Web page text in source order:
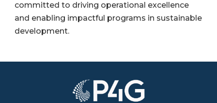
committed to driving operational excellence
and enabling impactful programs in sustainable
development.